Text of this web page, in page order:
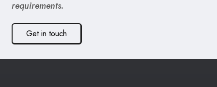
requirements.
Get in touch